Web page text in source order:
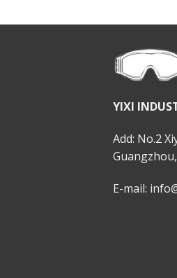
YIXI
Add: No.2
E-mail: